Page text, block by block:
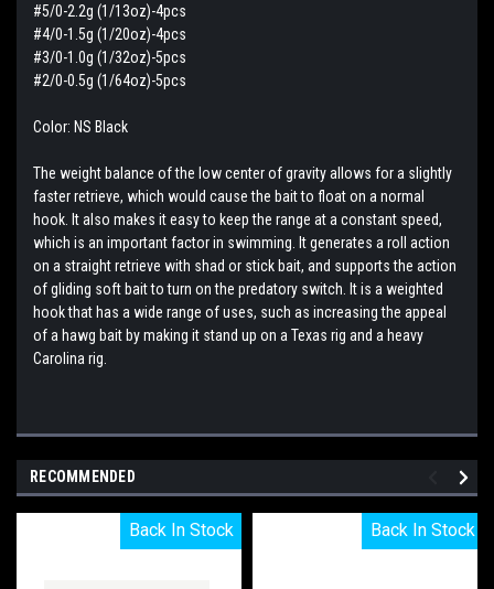
#5/0-2.2g (1/13oz)-4pcs
#4/0-1.5g (1/20oz)-4pcs
#3/0-1.0g (1/32oz)-5pcs
#2/0-0.5g (1/64oz)-5pcs
Color: NS Black
The weight balance of the low center of gravity allows for a slightly
faster retrieve, which would cause the bait to float on a normal
hook. It also makes it easy to keep the range at a constant speed,
which is an important factor in swimming. It generates a roll action
on a straight retrieve with shad or stick bait, and supports the action
of gliding soft bait to turn on the predatory switch. It is a weighted
hook that has a wide range of uses, such as increasing the appeal
of a hawg bait by making it stand up on a Texas rig and a heavy
Carolina rig.
RECOMMENDED
Back In Stock
Back In Stock Back In Stock
Back In Stock